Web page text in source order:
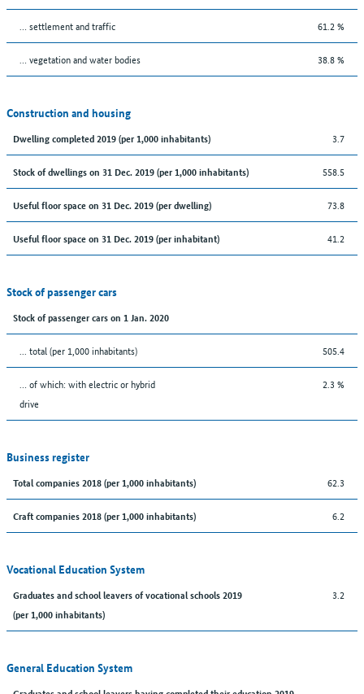
… settlement and traffic 61.2 %
… vegetation and water bodies 38.8 %
Construction and housing
Dwelling completed 2019 (per 1,000 inhabitants) 3.7
Stock of dwellings on 31 Dec. 2019 (per 1,000 inhabitants) 558.5
Useful floor space on 31 Dec. 2019 (per dwelling) 73.8
Useful floor space on 31 Dec. 2019 (per inhabitant) 41.2
Stock of passenger cars
Stock of passenger cars on 1 Jan. 2020
... total (per 1,000 inhabitants) 505.4
… of which: with electric or hybrid
drive
2.3 %
Business register
Total companies 2018 (per 1,000 inhabitants) 62.3
Craft companies 2018 (per 1,000 inhabitants) 6.2
Vocational Education System
Graduates and school leavers of vocational schools 2019
(per 1,000 inhabitants)
3.2
General Education System